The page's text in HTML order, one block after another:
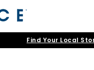
Find Your Local